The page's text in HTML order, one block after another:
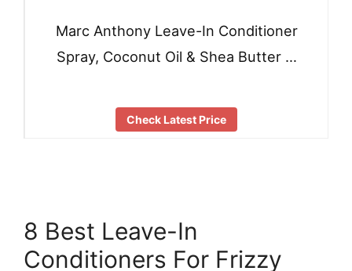
Marc Anthony Leave-In Conditioner
Spray, Coconut Oil & Shea Butter …
Check Latest Price
8 Best Leave-In
Conditioners For Frizzy